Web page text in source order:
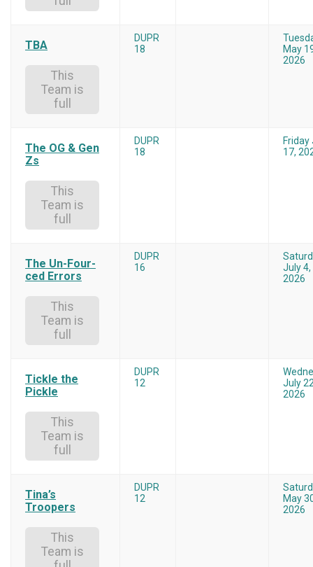
TBA
This
Team is
full
DUPR
18
May
2026
The OG & Gen
Zs
This
Team is
full
DUPR
18
Friday
17,
The Un-Four-
ced Errors
This
Team is
full
DUPR
16
July 4,
2026
Tickle the
Pickle
This
Team is
full
DUPR
12
July
2026
Tina’s
Troopers
This
Team is
DUPR
12
May
2026